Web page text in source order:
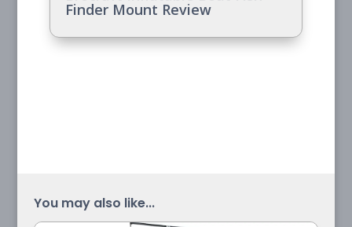
Finder Mount Review
You may also like...